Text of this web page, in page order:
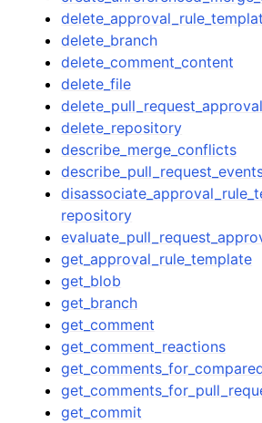
delete_branch
delete_comment_content
delete_file
delete_repository
describe_merge_conflicts
repository
get_approval_rule_template
get_blob
get_branch
get_comment
get_comment_reactions
get_commit